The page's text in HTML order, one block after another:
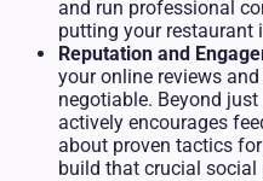
and run professional
putting your restaurant
Reputation and
your online reviews
negotiable. Beyond
actively encourages
about proven tactics
build that crucial social